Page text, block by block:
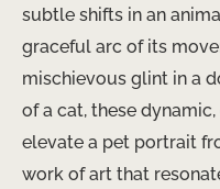
subtle shifts in an
graceful arc of its
mischievous glint in a
of a cat, these
elevate a pet portrait
work of art that